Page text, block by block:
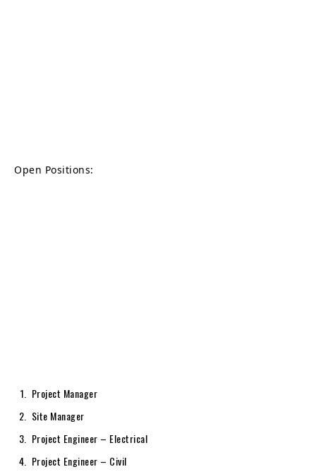
Open Positions:
Project Manager
Site Manager
Project Engineer – Electrical
Project Engineer – Civil